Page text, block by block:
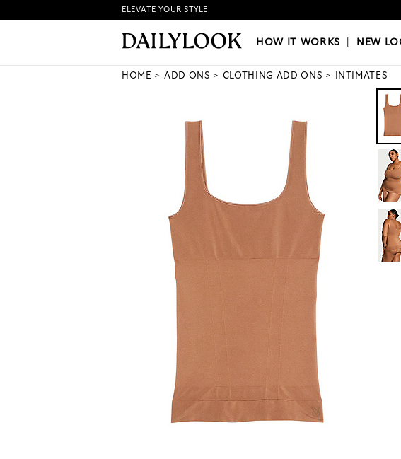
HOW IT WORKS|NEW LOOKS|OUR
ELEVATE YOUR STYLE
HOW IT WORKS NEW
HOME ADD ONS CLOTHING ADD ONS INTIMATES